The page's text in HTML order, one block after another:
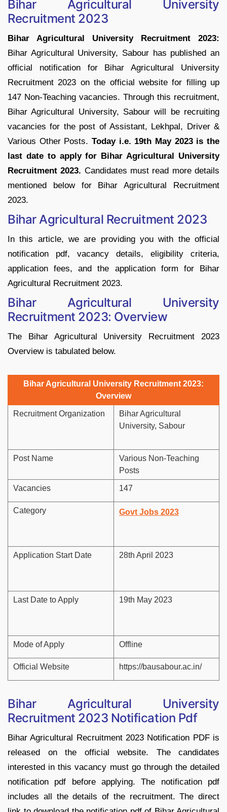
Bihar Agricultural University
Recruitment 2023
Bihar Agricultural University Recruitment 2023:
Bihar Agricultural University, Sabour has published an
official notification for Bihar Agricultural University
Recruitment 2023 on the official website for filling up
147 Non-Teaching vacancies. Through this recruitment,
Bihar Agricultural University, Sabour will be recruiting
vacancies for the post of Assistant, Lekhpal, Driver &
Various Other Posts. Today i.e. 19th May 2023 is the
last date to apply for Bihar Agricultural University
Recruitment 2023. Candidates must read more details
mentioned below for Bihar Agricultural Recruitment
2023.
Bihar Agricultural Recruitment 2023
In this article, we are providing you with the official
notification pdf, vacancy details, eligibility criteria,
application fees, and the application form for Bihar
Agricultural Recruitment 2023.
Bihar Agricultural University
Recruitment 2023: Overview
The Bihar Agricultural University Recruitment 2023
Overview is tabulated below.
Bihar Agricultural University Recruitment 2023:
Overview
Recruitment Organization
Bihar Agricultural
University, Sabour
Post Name
Various Non-Teaching
Posts
Vacancies 147
Category Govt Jobs 2023
Application Start Date 28th April 2023
Last Date to Apply 19th May 2023
Mode of Apply Offline
Official Website https://bausabour.ac.in/
Bihar Agricultural University
Recruitment 2023 Notification Pdf
Bihar Agricultural Recruitment 2023 Notification PDF is
released on the official website. The candidates
interested in this vacancy must go through the detailed
notification pdf before applying. The notification pdf
includes all the details of the recruitment. The direct